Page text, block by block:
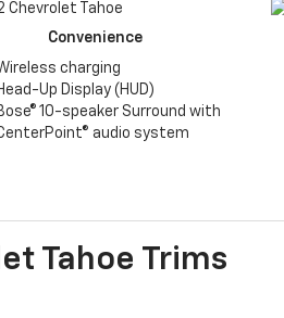
Convenience
charging
Up Display (HUD)
10-speaker Surround with
audio system
Tahoe Trims